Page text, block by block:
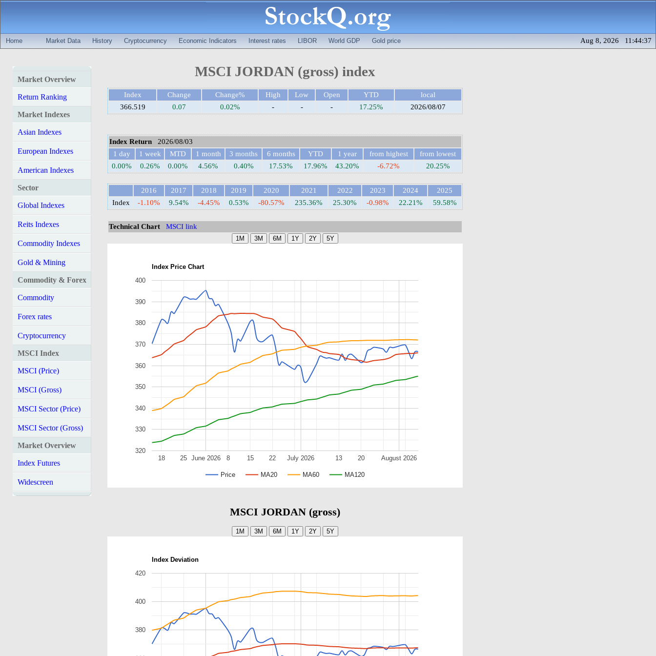
Home Market Data History Cryptocurrency Economic Indicators Interest rates LIBOR World GDP Gold price Aug 8, 2026 11:44:37
Market Overview
Return Ranking
Market Indexes
Asian Indexes
European Indexes
American Indexes
Sector
Global Indexes
Reits Indexes
Commodity Indexes
Gold & Mining
Commodity & Forex
Commodity
Forex rates
Cryptocurrency
MSCI Index
MSCI (Price)
MSCI (Gross)
MSCI Sector (Price)
MSCI Sector (Gross)
Market Overview
Index Futures
Widescreen
MSCI JORDAN (gross) index
Index Change Change% High Low Open YTD
local
366.519
0.07 0.02% - - - 17.25% 2026/08/07
Index Return 2026/08/03
1 day
1 week MTD 1 month 3 months 6 months YTD 1 year from highest
from lowest
0.00%
0.26% 0.00% 4.56% 0.40% 17.53% 17.96% 43.20% -6.72% 20.25%
2016 2017 2018 2019 2020 2021 2022 2023 2024
2025
Index
-1.10% 9.54% -4.45% 0.53% -80.57% 235.36% 25.30% -0.98% 22.21% 59.58%
Technical Chart MSCI link
Index Price Chart
Price MA20 MA60 MA120
June 2026 July 2026 August 2026
18 25 8 15 22 13 20
320
330
340
350
360
370
380
390
400
MSCI JORDAN (gross)
Index Deviation
380
400
420